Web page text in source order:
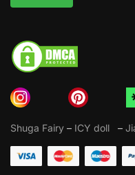
Shuga Fairy – ICY doll –